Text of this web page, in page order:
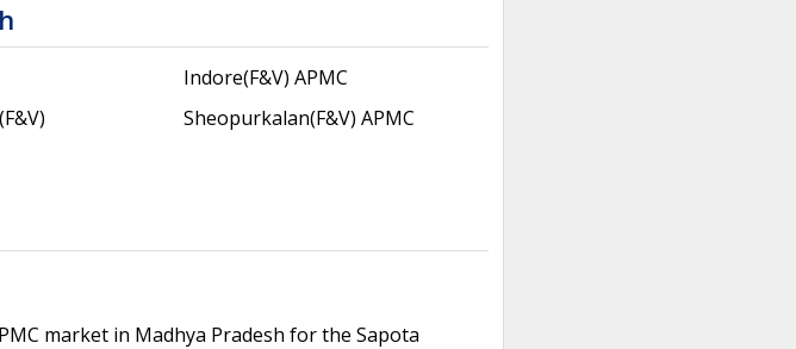
Indore(F&V) APMC
Sheopurkalan(F&V) APMC
market in Madhya Pradesh for the Sapota